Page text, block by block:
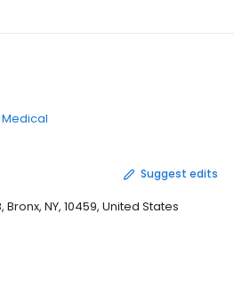
Suggest edits
NY, 10459, United States